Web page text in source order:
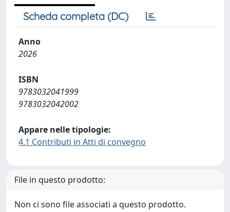
Scheda completa (DC)
Anno
2026
ISBN
9783032041999
9783032042002
Appare nelle tipologie:
4.1 Contributi in Atti di convegno
File in questo prodotto:
Non ci sono file associati a questo prodotto.